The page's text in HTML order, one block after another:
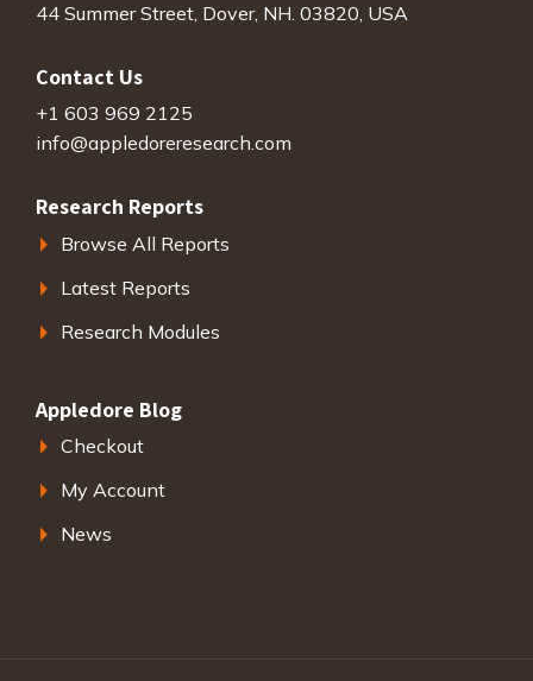
44 Summer Street, Dover, NH. 03820, USA
Contact Us
+1 603 969 2125
info@appledoreresearch.com
Research Reports
Browse All Reports
Latest Reports
Research Modules
Appledore Blog
Checkout
My Account
News